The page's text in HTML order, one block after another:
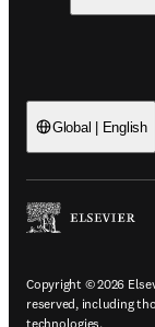
Global | English
Copyright © 2026
reserved, including
technologies.